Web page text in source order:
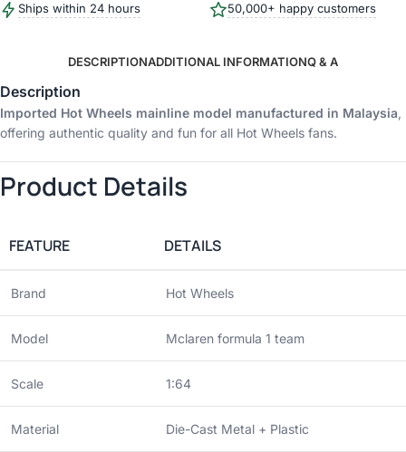
Ships within 24 hours 50,000+ happy customers
DESCRIPTIONADDITIONAL INFORMATIONQ & A
Description
Imported Hot Wheels mainline model manufactured in Malaysia,
offering authentic quality and fun for all Hot Wheels fans.
Product Details
FEATURE DETAILS
Brand Hot Wheels
Model Mclaren formula 1 team
Scale 1:64
Material Die-Cast Metal + Plastic